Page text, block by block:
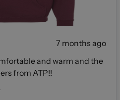
7 months ago
and warm and the
from ATP!!